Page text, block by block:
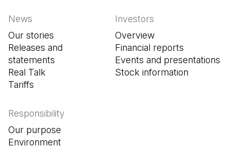
News
Our stories
Releases and
statements
Real Talk
Tariffs
Investors
Overview
Financial reports
Events and presentations
Stock information
Responsibility
Our purpose
Environment